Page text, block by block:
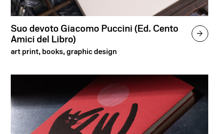
Suo devoto Giacomo Puccini (Ed. Cento
Amici del Libro)

art print, books, graphic design